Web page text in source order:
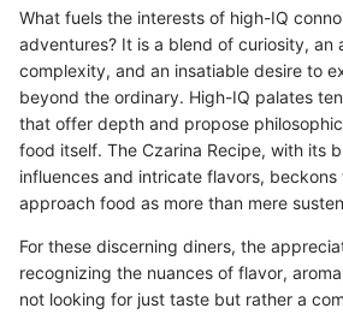
What fuels the interests of high-IQ
adventures? It is a blend of curiosity, an
complexity, and an insatiable desire to
beyond the ordinary. High-IQ palates
that offer depth and propose
food itself. The Czarina Recipe, with its
influences and intricate flavors, beckons
approach food as more than mere
For these discerning diners, the
recognizing the nuances of flavor,
not looking for just taste but rather a